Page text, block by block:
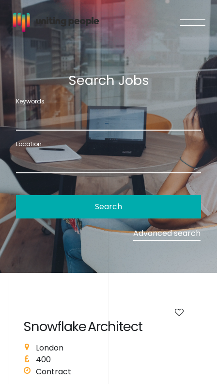
SearchJobs
Keywords
Location
Search
Advanced search
SnowflakeArchitect
London
400
Contract